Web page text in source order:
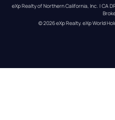
eXp Realty of Northern California, Inc. | CA
© 2026eXp Realty. eXp World